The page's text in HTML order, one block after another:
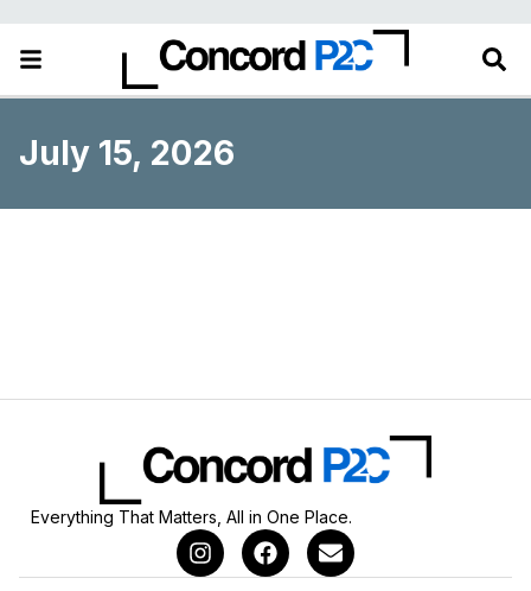
July 15, 2026
Everything That Matters, All in One Place.